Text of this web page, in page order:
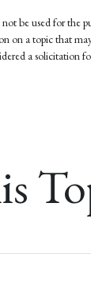
be used for the
on a topic that
a solicitation